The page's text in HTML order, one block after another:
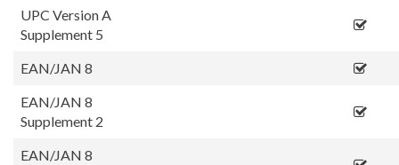
UPC Version A
Supplement 5
EAN/JAN 8
EAN/JAN 8
Supplement 2
EAN/JAN 8